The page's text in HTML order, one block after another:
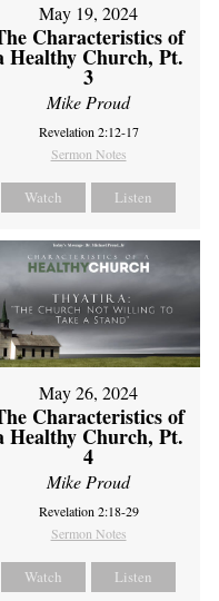
May 19, 2024
Characteristics of
Healthy Church, Pt.
3
Mike Proud
Revelation 2:12-17
Sermon Notes
Watch Listen
May 26, 2024
Characteristics of
Healthy Church, Pt.
4
Mike Proud
Revelation 2:18-29
Sermon Notes
Watch Listen